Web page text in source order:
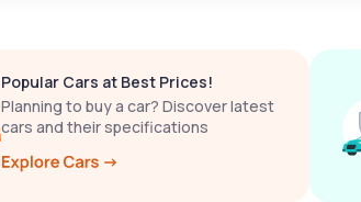
Popular Cars at Best Prices!
Planning to buy a car? Discover latest
cars and their specifications